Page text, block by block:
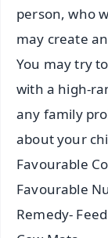
person, who
may create
You may try
with a high-
any family
about your
Favourable
Favourable
Remedy-